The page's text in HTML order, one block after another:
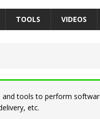
TOOLS VIDEOS
tools to perform
etc.